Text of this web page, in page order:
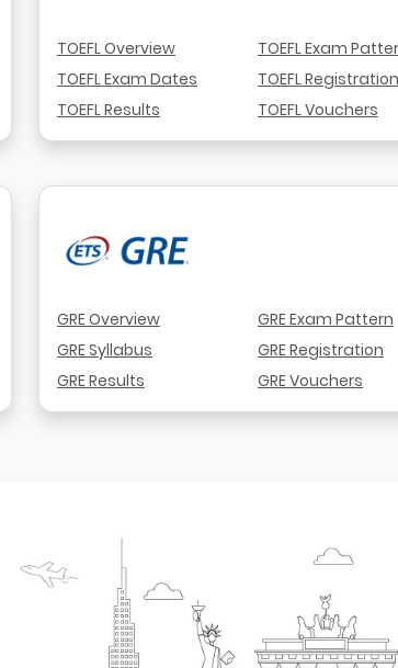
TOEFL Overview
TOEFL Exam Dates
TOEFL Results
TOEFL Exam
TOEFL Registration
TOEFL Vouchers
GRE Overview
GRE Syllabus
GRE Results
GRE Exam Pattern
GRE Registration
GRE Vouchers